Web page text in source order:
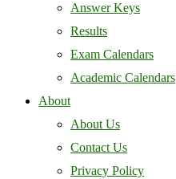
Answer Keys
Results
Exam Calendars
Academic Calendars
About
About Us
Contact Us
Privacy Policy